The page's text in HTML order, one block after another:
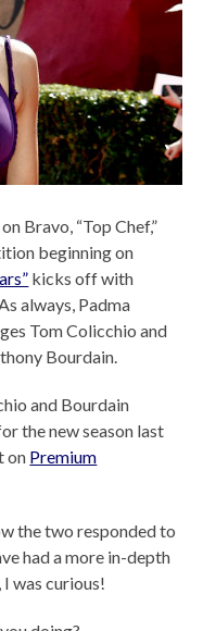
Bravo, “Top Chef,”
beginning on
kicks off with
always, Padma
Tom Colicchio and
Bourdain.
and Bourdain
the new season last
on Premium
the two responded to
had a more in-depth
was curious!